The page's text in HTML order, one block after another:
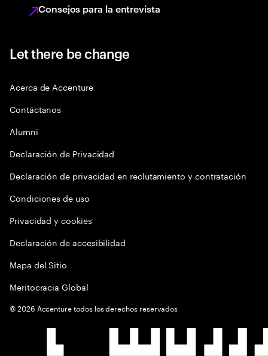
Consejos para la entrevista
Let there be change
Acerca de Accenture
Contáctanos
Alumni
Declaración de Privacidad
Declaración de privacidad en reclutamiento y contratación
Condiciones de uso
Privacidad y cookies
Declaración de accesibilidad
Mapa del Sitio
Meritocracia Global
©2026 Accenture todos los derechos reservados